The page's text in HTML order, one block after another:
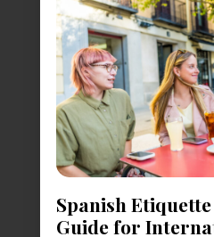
Spanish Etiquette
Guide for